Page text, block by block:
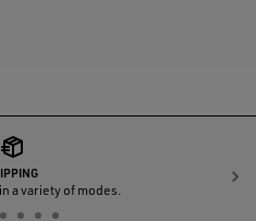
a variety of modes.